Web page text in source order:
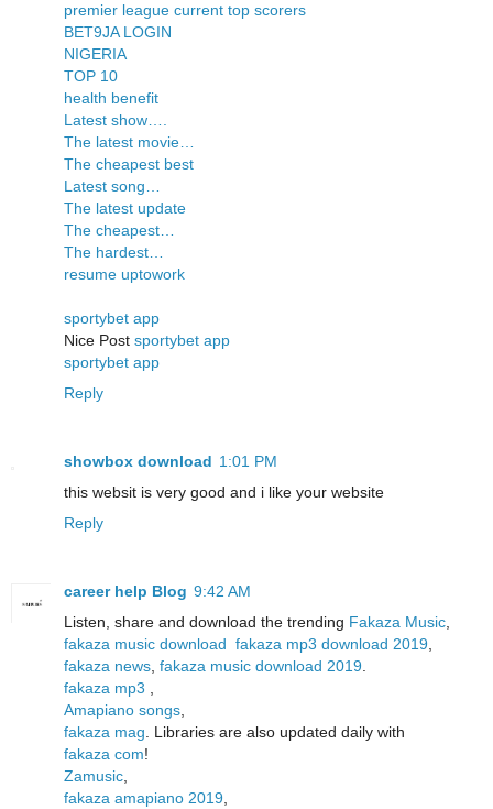
premier league current top scorers
BET9JA LOGIN
NIGERIA
TOP 10
health benefit
Latest show….
The latest movie…
The cheapest best
Latest song…
The latest update
The cheapest…
The hardest…
resume uptowork
sportybet app
Nice Post sportybet app
sportybet app
Reply
showbox download 1:01 PM
this websit is very good and i like your website
Reply
career help Blog 9:42 AM
Listen, share and download the trending Fakaza Music
fakaza music download fakaza mp3 download 2019
fakaza news fakaza music download 2019
fakaza mp3
Amapiano songs
fakaza mag . Libraries are also updated daily with
fakaza com!
Zamusic
fakaza amapiano 2019